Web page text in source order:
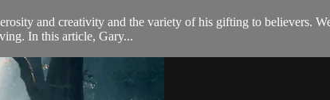
and creativity and the variety of his gifting to believers.
In this article, Gary...